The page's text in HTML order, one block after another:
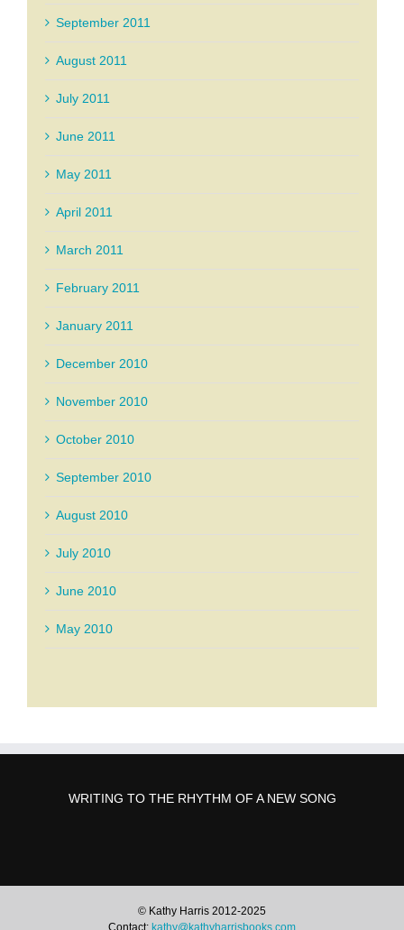
September 2011
August 2011
July 2011
June 2011
May 2011
April 2011
March 2011
February 2011
January 2011
December 2010
November 2010
October 2010
September 2010
August 2010
July 2010
June 2010
May 2010
WRITING TO THE RHYTHM OF A NEW SONG
© Kathy Harris 2012-2025
Contact: kathy@kathyharrisbooks.com